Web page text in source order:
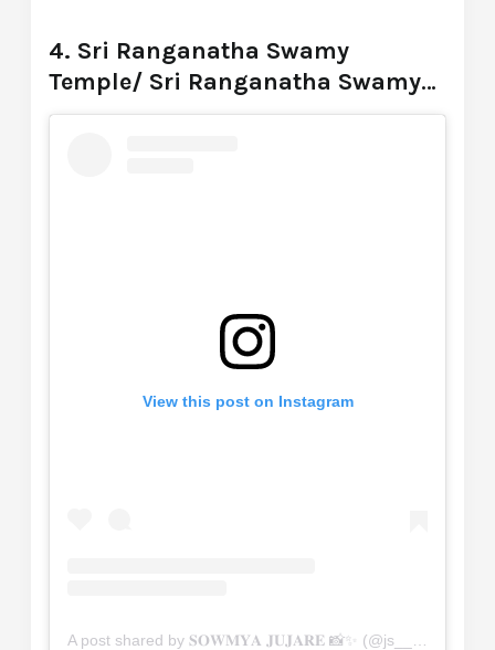
4. Sri Ranganatha Swamy
Temple/ Sri Ranganatha Swamy
Devalayam
View this post on Instagram